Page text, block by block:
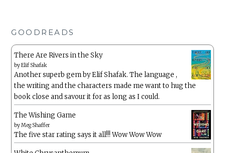
GOODREADS
There Are Rivers in the Sky
byElif Shafak
Another superb gem by Elif Shafak. The language ,
the writing and the characters made me want to hug the
book close and savour it for as long as I could.
The Wishing Game
byMeg Shaffer
The five star rating says it all!!! Wow Wow Wow